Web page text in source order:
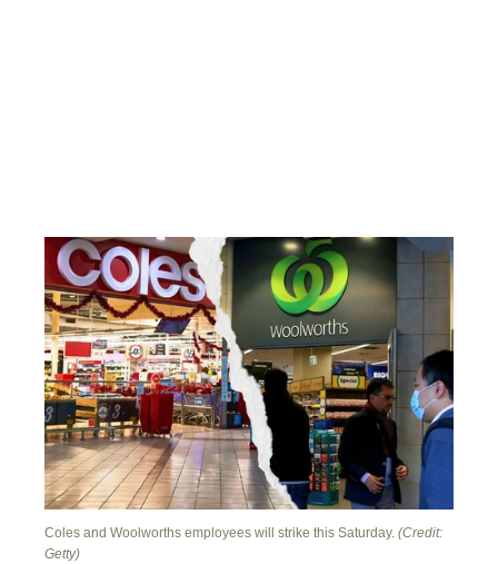
Coles and Woolworths employees will strike this Saturday. (Credit:
Getty)